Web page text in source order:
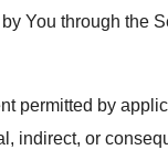
You through the
permitted by
indirect, or